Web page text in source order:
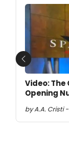
Video: The
Opening
by A.A. Cristi -
Previous